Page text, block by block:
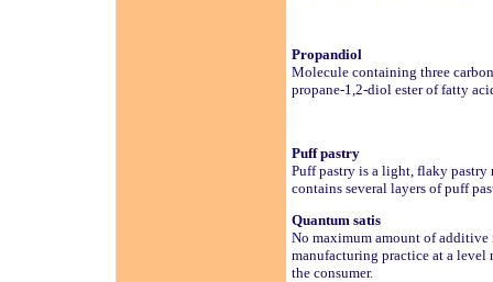
Propandiol
Molecule containing three
propane-1,2-diol ester of fatty
Puff pastry
Puff pastry is a light, flaky pastry
contains several layers of puff
Quantum satis
No maximum amount of additive
manufacturing practice at a level
the consumer.